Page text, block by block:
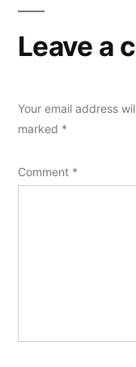
Leave a
Your email address
marked *
Comment *